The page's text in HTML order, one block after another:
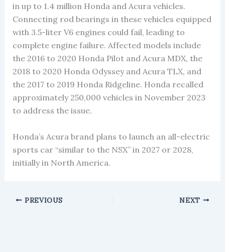
in up to 1.4 million Honda and Acura vehicles.
Connecting rod bearings in these vehicles equipped
with 3.5-liter V6 engines could fail, leading to
complete engine failure. Affected models include
the 2016 to 2020 Honda Pilot and Acura MDX, the
2018 to 2020 Honda Odyssey and Acura TLX, and
the 2017 to 2019 Honda Ridgeline. Honda recalled
approximately 250,000 vehicles in November 2023
to address the issue.
Honda’s Acura brand plans to launch an all-electric
sports car “similar to the NSX” in 2027 or 2028,
initially in North America.
PREVIOUS NEXT